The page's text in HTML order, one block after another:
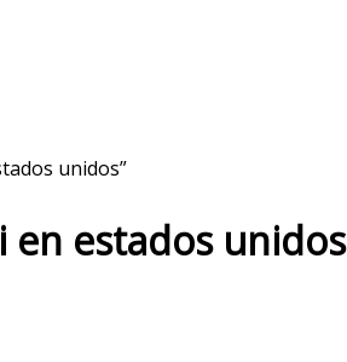
unidos”
en estados unidos